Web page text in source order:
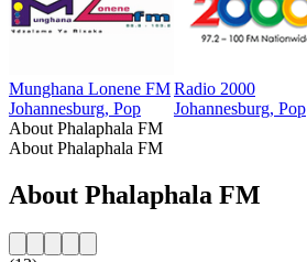
Munghana Lonene FM
Johannesburg, Pop
Radio 2000
Johannesburg, Pop
About Phalaphala FM
About Phalaphala FM
About Phalaphala FM